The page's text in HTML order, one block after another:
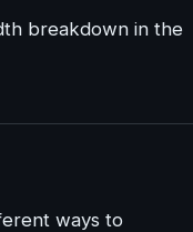
breakdown in the
ways to